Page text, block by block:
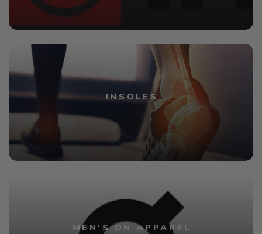
INSOLES
MEN'S ON APPAREL